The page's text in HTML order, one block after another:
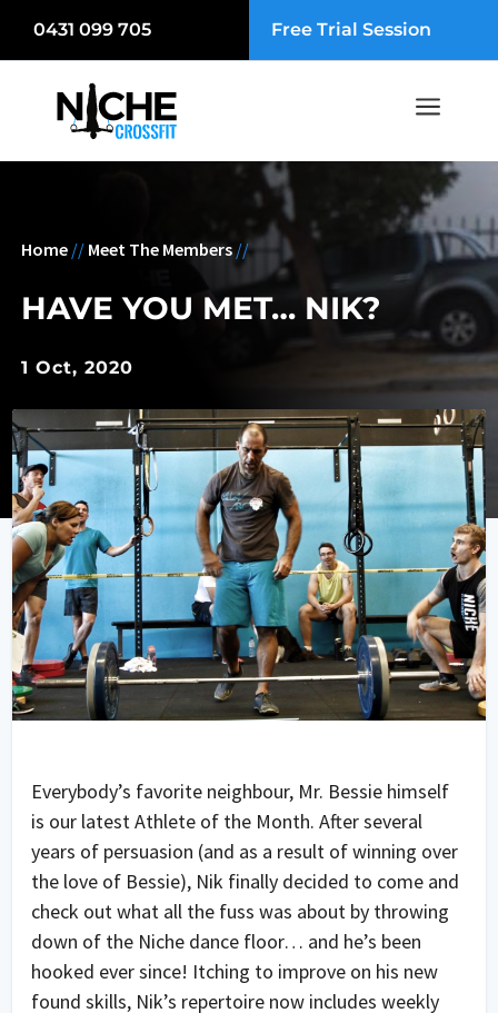
0431 099 705 Free Trial Session
a
Home // Meet The Members//
HAVE YOU MET… NIK?
1 Oct, 2020
Everybody’s favorite neighbour, Mr. Bessie himself
is our latest Athlete of the Month. After several
years of persuasion (and as a result of winning over
the love of Bessie), Nik finally decided to come and
check out what all the fuss was about by throwing
down of the Niche dance floor… and he’s been
hooked ever since! Itching to improve on his new
found skills, Nik’s repertoire now includes weekly